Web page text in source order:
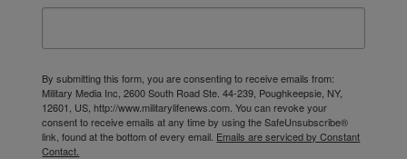
By submitting this form, you are consenting to receive emails from:
Military Media Inc, 2600 South Road Ste. 44-239, Poughkeepsie, NY,
12601, US, http://www.militarylifenews.com. You can revoke your
consent to receive emails at any time by using the SafeUnsubscribe®
link, found at the bottom of every email. Emails are serviced by Constant
Contact.